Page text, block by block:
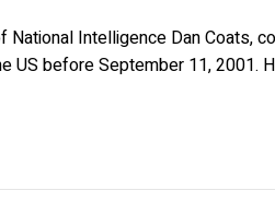
National Intelligence Dan Coats,
US before September 11, 2001.